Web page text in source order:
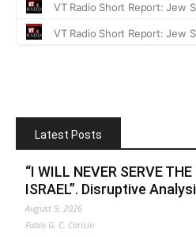
Latest Posts
“I WILL NEVER SERVE
ISRAEL”. Disruptive
August 9, 2026
Fabio G. C. Carisio